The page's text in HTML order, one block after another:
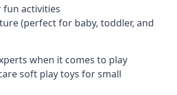
fun activities
(perfect for baby, toddler, and
when it comes to play
soft play toys for small